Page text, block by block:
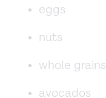
eggs
nuts
whole grains
avocados